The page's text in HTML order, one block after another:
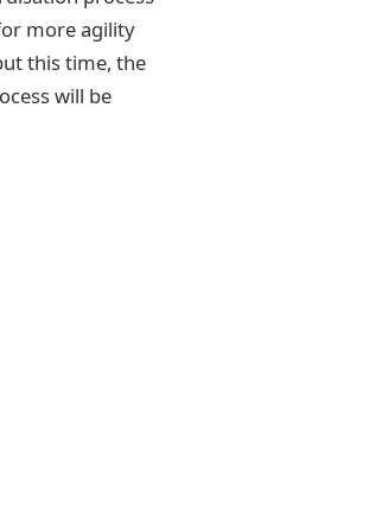
more agility
this time, the
will be